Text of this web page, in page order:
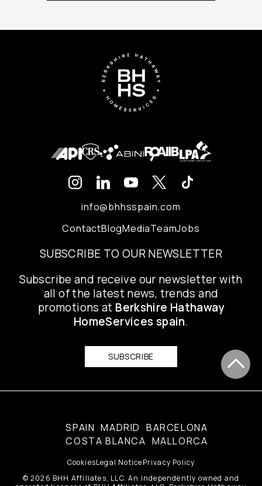
info@bhhsspain.com
ContactBlogMediaTeamJobs
SUBSCRIBE TO OUR NEWSLETTER
Subscribe and receive our newsletter with
all of the latest news, trends and
promotions at Berkshire Hathaway
HomeServices spain.
SUBSCRIBE
SPAIN MADRID BARCELONA
COSTA BLANCA MALLORCA
CookiesLegal NoticePrivacy Policy
© 2026 BHH Affiliates, LLC. An independently owned and